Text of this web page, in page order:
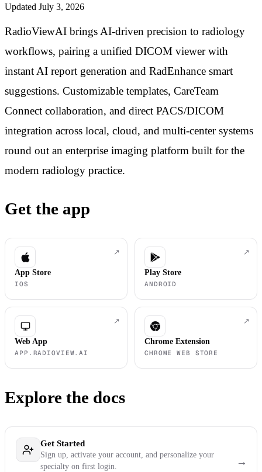
Updated July 3, 2026
RadioViewAI brings AI-driven precision to radiology
workflows, pairing a unified DICOM viewer with
instant AI report generation and RadEnhance smart
suggestions. Customizable templates, CareTeam
Connect collaboration, and direct PACS/DICOM
integration across local, cloud, and multi-center systems
round out an enterprise imaging platform built for the
modern radiology practice.
Get the app
App Store
IOS
↗
Play Store
ANDROID
↗
Web App
APP.RADIOVIEW.AI
↗
Chrome Extension
CHROME WEB STORE
↗
Explore the docs
Get Started
Sign up, activate your account, and personalize your
specialty on first login.
→